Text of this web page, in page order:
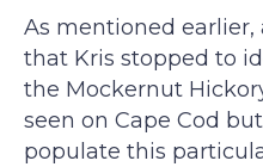
As mentioned earlier,
that Kris stopped to
the Mockernut
seen on Cape Cod
populate this